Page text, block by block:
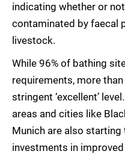
indicating whether or
contaminated by faecal
livestock.
While 96% of bathing
requirements, more
stringent ‘excellent’
areas and cities like
Munich are also
investments in